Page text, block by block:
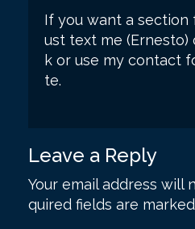
If you want a section
ust text me
k or use my contact
te.
Leave a Reply
Your email address will
quired fields are marked